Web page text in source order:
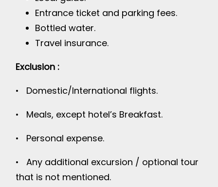
Entrance ticket and parking fees.
Bottled water.
Travel insurance.
Exclusion :
• Domestic/International flights.
• Meals, except hotel’s Breakfast.
• Personal expense.
• Any additional excursion / optional tour
that is not mentioned.